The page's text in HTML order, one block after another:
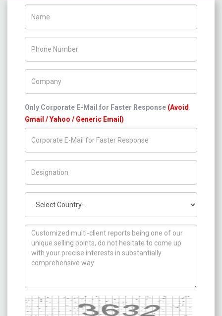
Only Corporate E-Mail for Faster Response (Avoid
Gmail / Yahoo / Generic Email)
How can we help you ?
Captcha